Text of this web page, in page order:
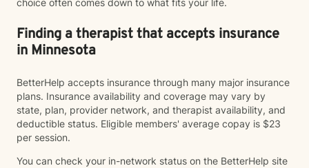
choice often comes down to what fits your life.
Finding a therapist that accepts insurance
in Minnesota
BetterHelp accepts insurance through many major insurance
plans. Insurance availability and coverage may vary by
state, plan, provider network, and therapist availability, and
deductible status. Eligible members' average copay is $23
per session.
You can check your in-network status on the BetterHelp site